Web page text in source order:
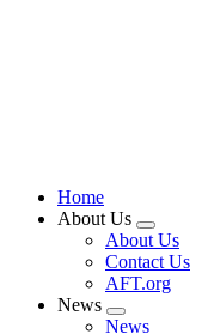
Home
About Us
Expand
menu
About Us
Contact Us
AFT.org
News
Expand
News